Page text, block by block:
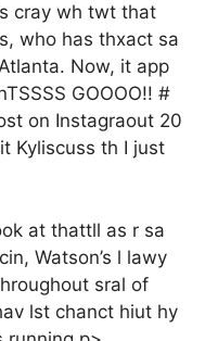
cray wh twt that
who has thxact sa
Now, it app
GOOOO!! #
on Instagraout 20
Kyliscuss th I just
at thattll as r sa
Watson’s l lawy
sral of
lst chanct hiut hy